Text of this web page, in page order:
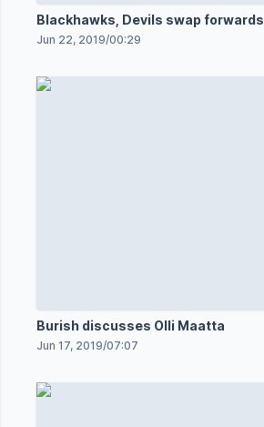
Blackhawks, Devils swap forwards
Jun 22, 2019/00:29
Burish discusses Olli Maatta
Jun 17, 2019/07:07